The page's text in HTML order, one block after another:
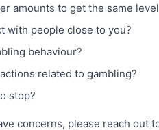
amounts to get the same
with people close to you?
behaviour?
related to gambling?
stop?
concerns, please reach out